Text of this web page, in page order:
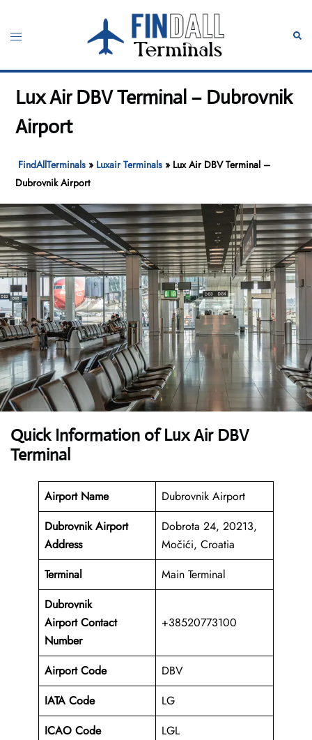
content
Toggle
Lux Air DBV Terminal – Dubrovnik
Airport
FindAllTerminals » Luxair Terminals » Lux Air DBV Terminal –
Dubrovnik Airport
Quick Information of Lux Air DBV
Terminal
Airport Name
Dubrovnik Airport
Dubrovnik Airport
Address
Dobrota 24, 20213,
Močići, Croatia
Terminal
Main Terminal
Dubrovnik
Airport Contact
Number
+38520773100
Airport Code
DBV
IATA Code
LG
ICAO Code
LGL